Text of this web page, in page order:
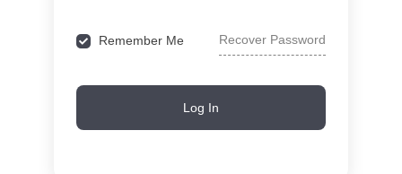
Remember Me Recover Password
Log In